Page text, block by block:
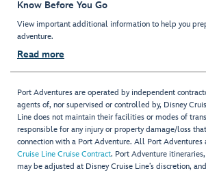
Know Before You Go
View important additional information to help you
adventure.
Read more
Port Adventures are operated by independent
agents of, nor supervised or controlled by, Disney
Line does not maintain their facilities or modes of
responsible for any injury or property damage/loss
connection with a Port Adventure. All Port Adventures
Cruise Line Cruise Contract. Port Adventure
may be adjusted at Disney Cruise Line’s discretion,